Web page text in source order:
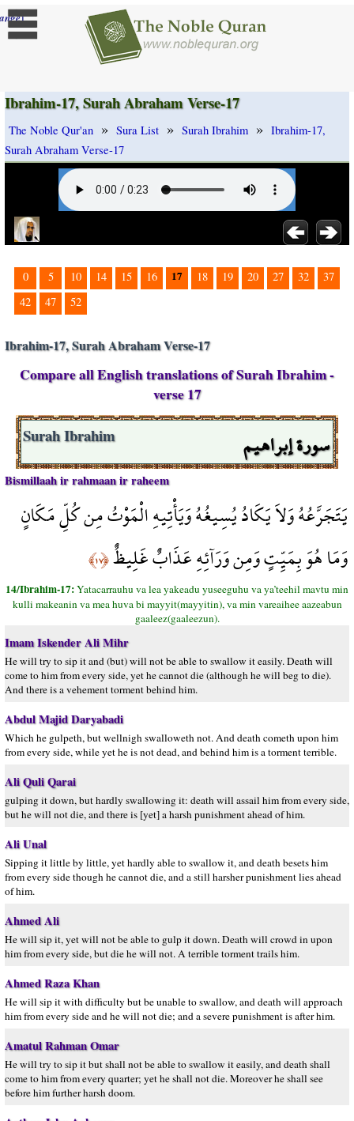
]
Ibrahim-17, Surah Abraham Verse-17
The Noble Qur'an » Sura List » Surah Ibrahim » Ibrahim-17,
Surah Abraham Verse-17
0 5 10 14 15 16 17 18 19 20 27 32
37
42
47 52
Ibrahim-17, Surah Abraham Verse-17
Compare all English translations of Surah Ibrahim -
verse 17
سورة إبراهيم Surah Ibrahim
Bismillaah ir rahmaan ir raheem
يَتَجَرَّعُهُ وَلاَ يَكَادُ يُسِيغُهُ وَيَأْتِيهِ الْمَوْتُ مِن كُلِّ مَكَانٍ
وَمَا هُوَ بِمَيِّتٍ وَمِن وَرَآئِهِ عَذَابٌ غَلِيظٌ﴿١٧﴾
14/Ibrahim-17:Yatacarrauhu va lea yakeadu yuseeguhu va ya’teehil mavtu min
kulli makeanin va mea huva bi mayyit(mayyitin), va min vareaihee aazeabun
gaaleez(gaaleezun).
Imam Iskender Ali Mihr
He will try to sip it and (but) will not be able to swallow it easily. Death will
come to him from every side, yet he cannot die (although he will beg to die).
And there is a vehement torment behind him.
Abdul Majid Daryabadi
Which he gulpeth, but wellnigh swalloweth not. And death cometh upon him
from every side, while yet he is not dead, and behind him is a torment terrible.
Ali Quli Qarai
gulping it down, but hardly swallowing it: death will assail him from every side,
but he will not die, and there is [yet] a harsh punishment ahead of him.
Ali Unal
Sipping it little by little, yet hardly able to swallow it, and death besets him
from every side though he cannot die, and a still harsher punishment lies ahead
of him.
Ahmed Ali
He will sip it, yet will not be able to gulp it down. Death will crowd in upon
him from every side, but die he will not. A terrible torment trails him.
Ahmed Raza Khan
He will sip it with difficulty but be unable to swallow, and death will approach
him from every side and he will not die; and a severe punishment is after him.
Amatul Rahman Omar
He will try to sip it but shall not be able to swallow it easily, and death shall
come to him from every quarter; yet he shall not die. Moreover he shall see
before him further harsh doom.